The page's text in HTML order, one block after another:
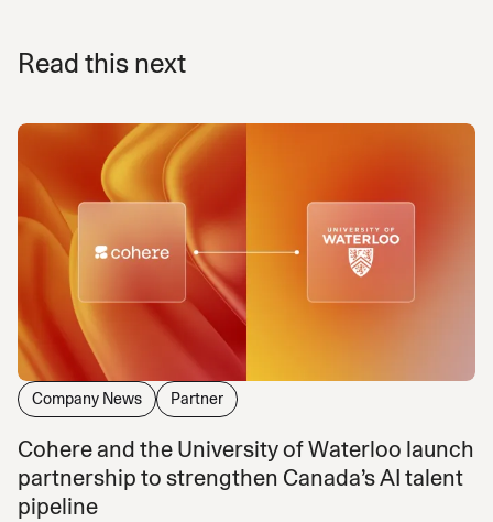
Read this next
Company News Partner
Cohere and the University of Waterloo launch
partnership to strengthen Canada’s AI talent
pipeline